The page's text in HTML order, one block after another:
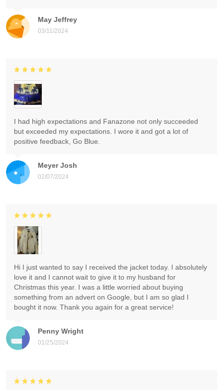
May Jeffrey
03/11/2024
Meyer Josh
02/07/2024
I had high expectations and Fanazone not only succeeded
but exceeded my expectations. I wore it and got a lot of
positive feedback, Go Blue.
Penny Wright
01/25/2024
Hi I just wanted to say I received the jacket today. I absolutely
love it and I cannot wait to give it to my husband for
Christmas this year. I was a little worried about buying
something from an advert on Google, but I am so glad I
bought it now. Thank you again for a great service!